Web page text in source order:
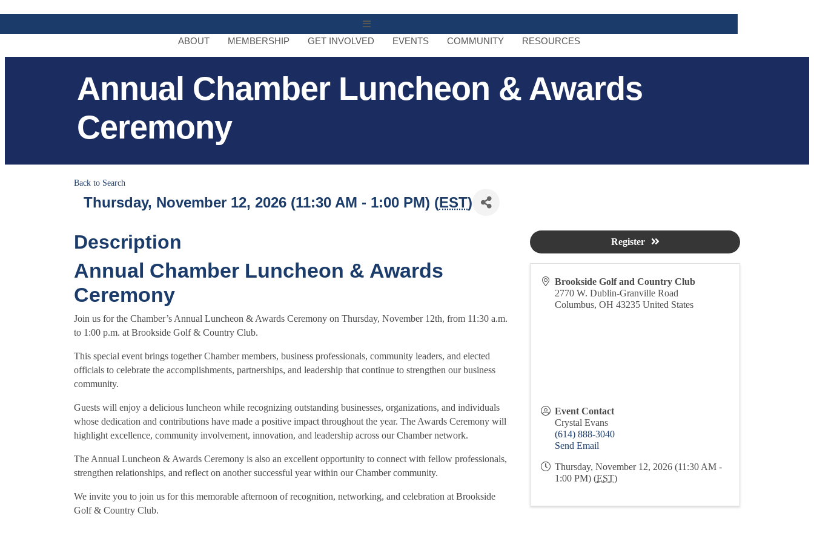
MENU
ABOUT
MEMBERSHIP GET INVOLVED EVENTS COMMUNITY RESOURCES
Annual Chamber Luncheon & Awards
Ceremony
Back to Search
Thursday, November 12, 2026 (11:30 AM - 1:00 PM) (EST)
Description
Annual Chamber Luncheon & Awards
Ceremony
Join us for the Chamber’s Annual Luncheon & Awards Ceremony on Thursday, November 12th, from 11:30 a.m.
to 1:00 p.m. at Brookside Golf & Country Club.
This special event brings together Chamber members, business professionals, community leaders, and elected
officials to celebrate the accomplishments, partnerships, and leadership that continue to strengthen our business
community.
Guests will enjoy a delicious luncheon while recognizing outstanding businesses, organizations, and individuals
whose dedication and contributions have made a positive impact throughout the year. The Awards Ceremony will
highlight excellence, community involvement, innovation, and leadership across our Chamber network.
The Annual Luncheon & Awards Ceremony is also an excellent opportunity to connect with fellow professionals,
strengthen relationships, and reflect on another successful year within our Chamber community.
We invite you to join us for this memorable afternoon of recognition, networking, and celebration at Brookside
Golf & Country Club.
Brookside Golf and Country Club
2770 W. Dublin-Granville Road
Columbus,OH 43235 United States
Event Contact
Crystal Evans
(614) 888-3040
Send Email
Thursday, November 12, 2026 (11:30 AM -
1:00 PM) (EST)
Register